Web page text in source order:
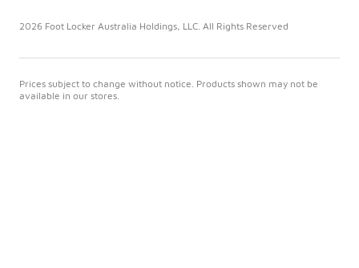
2026 Foot Locker Australia Holdings, LLC. All Rights Reserved
Prices subject to change without notice. Products shown may not be
available in our stores.